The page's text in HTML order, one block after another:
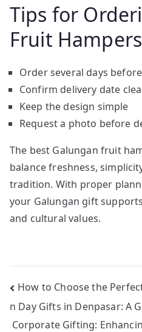
Tips for
Fruit Hampers
Order several days
Confirm delivery date
Keep the design simple
Request a photo before
The best Galungan fruit
balance freshness,
tradition. With proper
your Galungan gift
and cultural values.
Post
navigation
How to Choose the
n Day Gifts in Denpasar: A
Corporate Gifting: